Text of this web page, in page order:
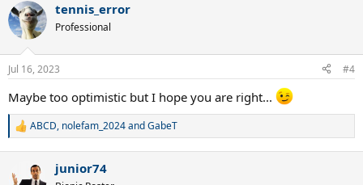
c
t
i
n
s
tennis_error
Professional
Jul 16, 2023 #4
Maybe too optimistic but I hope you are right...
R
t
ABCD, nolefam_2024andGabeT
junior74